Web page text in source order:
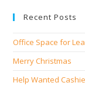
Recent Posts
Office Space for
Merry Christmas
Help Wanted